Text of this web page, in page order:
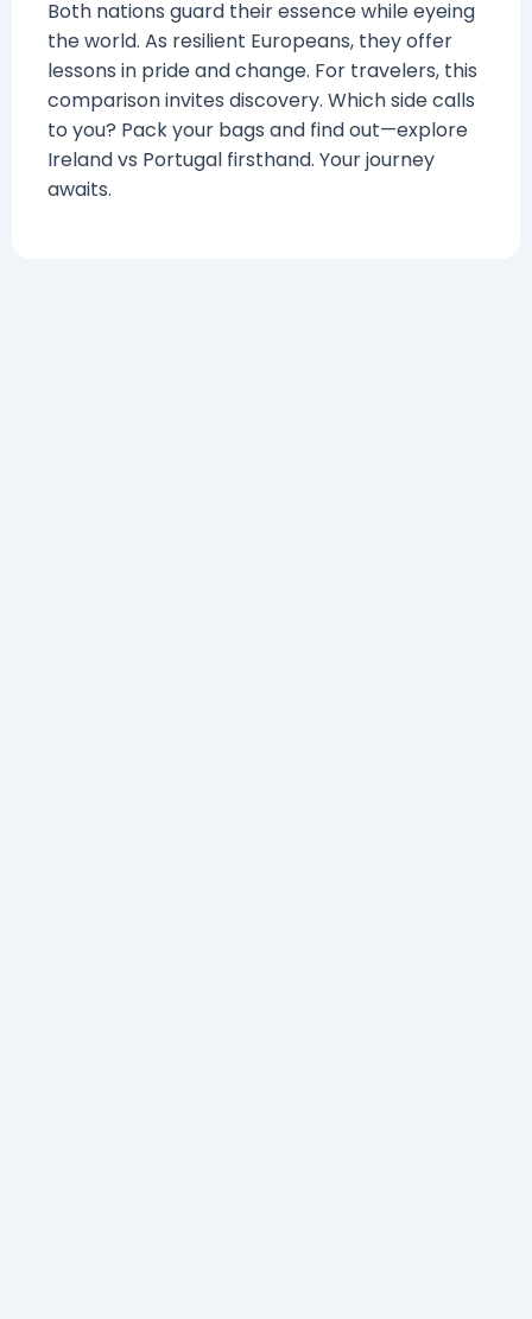
Both nations guard their essence while eyeing
the world. As resilient Europeans, they offer
lessons in pride and change. For travelers, this
comparison invites discovery. Which side calls
to you? Pack your bags and find out—explore
Ireland vs Portugal firsthand. Your journey
awaits.